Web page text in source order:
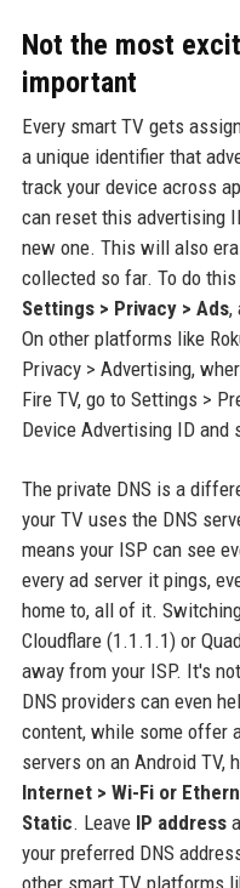
Not the most
important
Every smart TV gets
a unique identifier that
track your device across
can reset this advertising
new one. This will also
collected so far. To do this
Settings > Privacy > Ads,
On other platforms like
Privacy > Advertising,
Fire TV, go to Settings >
Device Advertising ID and
The private DNS is a
your TV uses the DNS
means your ISP can see
every ad server it pings,
home to, all of it.
Cloudflare (1.1.1.1) or
away from your ISP. It's
DNS providers can even
content, while some offer
servers on an Android TV,
Internet > Wi-Fi or
Static. Leave IP address
your preferred DNS